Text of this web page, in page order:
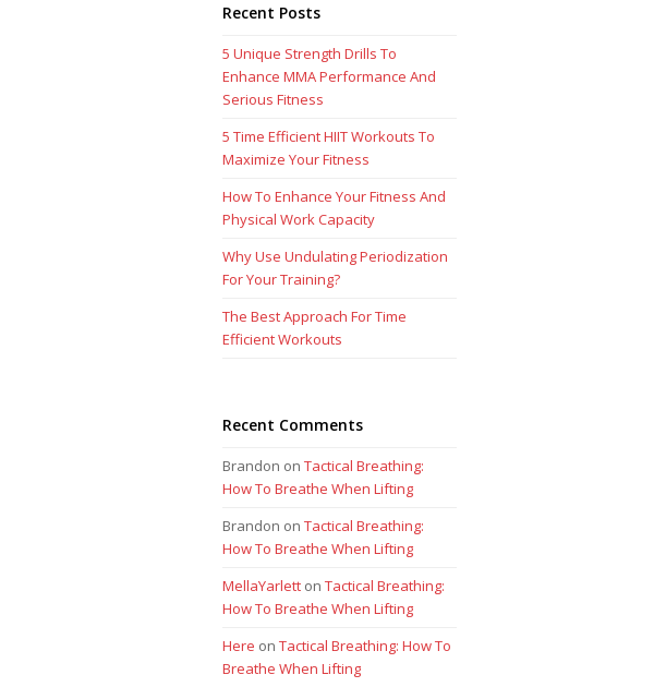
Recent Posts
5 Unique Strength Drills To
Enhance MMA Performance And
Serious Fitness
5 Time Efficient HIIT Workouts To
Maximize Your Fitness
How To Enhance Your Fitness And
Physical Work Capacity
Why Use Undulating Periodization
For Your Training?
The Best Approach For Time
Efficient Workouts
Recent Comments
Brandon onTactical Breathing:
How To Breathe When Lifting
Brandon onTactical Breathing:
How To Breathe When Lifting
MellaYarlett onTactical Breathing:
How To Breathe When Lifting
Here onTactical Breathing: How To
Breathe When Lifting